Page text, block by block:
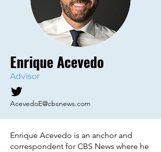
Enrique Acevedo
Advisor
AcevedoE@cbsnews.com
Enrique Acevedo is an anchor and
correspondent for CBS News where he